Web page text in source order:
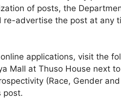
of posts, the
re-advertise the post at any
applications, visit the
Mall at Thuso House next
(Race, Gender
post.